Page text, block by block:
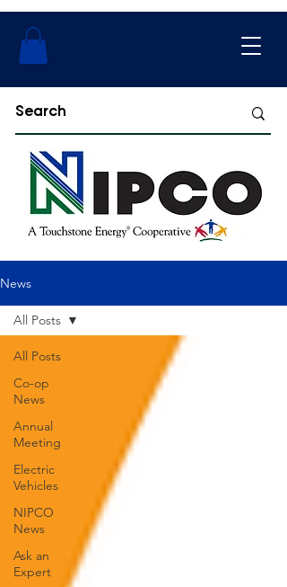
News
All Posts
Co-op
News
Annual
Meeting
Electric
Vehicles
NIPCO
News
Ask an
Expert
All Posts